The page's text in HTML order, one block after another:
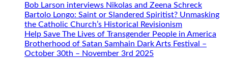
Bob Larson interviews Nikolas and Zeena Schreck
Bartolo Longo: Saint or Slandered Spiritist? Unmasking
the Catholic Church’s Historical Revisionism
Help Save The Lives of Transgender People in America
Brotherhood of Satan Samhain Dark Arts Festival –
October 30th – November 3rd 2025